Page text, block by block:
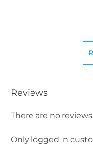
Reviews
There are no
Only logged in